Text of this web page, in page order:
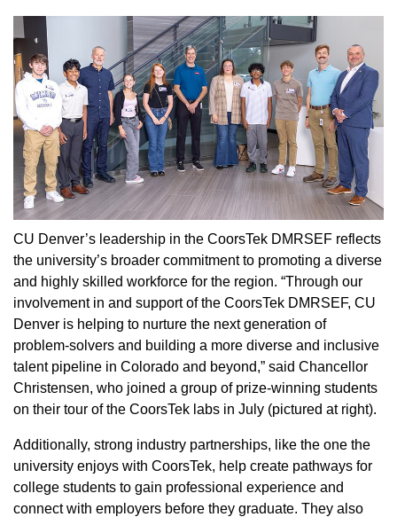
CU Denver’s leadership in the CoorsTek DMRSEF reflects
the university’s broader commitment to promoting a diverse
and highly skilled workforce for the region. “Through our
involvement in and support of the CoorsTek DMRSEF, CU
Denver is helping to nurture the next generation of
problem-solvers and building a more diverse and inclusive
talent pipeline in Colorado and beyond,” said Chancellor
Christensen, who joined a group of prize-winning students
on their tour of the CoorsTek labs in July (pictured at right).
Additionally, strong industry partnerships, like the one the
university enjoys with CoorsTek, help create pathways for
college students to gain professional experience and
connect with employers before they graduate. They also